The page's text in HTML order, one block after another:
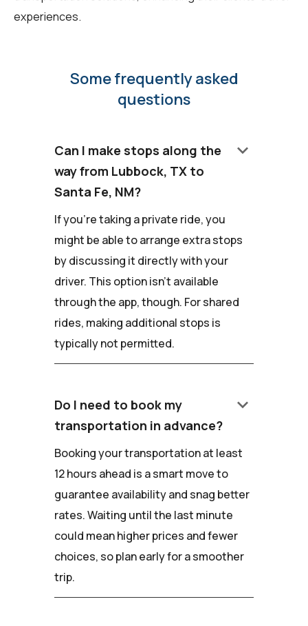
experiences.
Some frequently asked
questions
Can I make stops along the
way from Lubbock, TX to
Santa Fe, NM?
keyboard_arrow_down
If you're taking a private ride, you
might be able to arrange extra stops
by discussing it directly with your
driver. This option isn't available
through the app, though. For shared
rides, making additional stops is
typically not permitted.
Do I need to book my
transportation in advance?
keyboard_arrow_down
Booking your transportation at least
12 hours ahead is a smart move to
guarantee availability and snag better
rates. Waiting until the last minute
could mean higher prices and fewer
choices, so plan early for a smoother
trip.